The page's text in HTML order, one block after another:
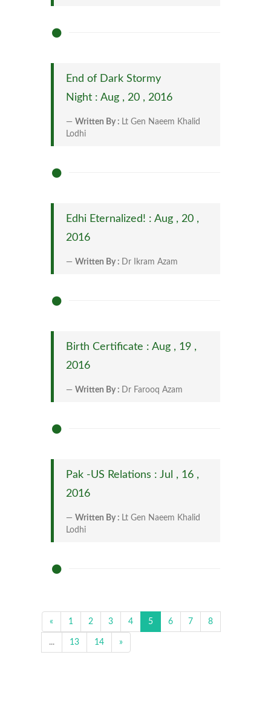
End of Dark Stormy
Night : Aug , 20 , 2016
Written By : Lt Gen Naeem Khalid
Lodhi
Edhi Eternalized! : Aug , 20 ,
2016
Written By : Dr Ikram Azam
Birth Certificate : Aug , 19 ,
2016
Written By : Dr Farooq Azam
Pak -US Relations : Jul , 16 ,
2016
Written By : Lt Gen Naeem Khalid
Lodhi
« 1 2 3 4 5 6 7 8
... 13 14 »